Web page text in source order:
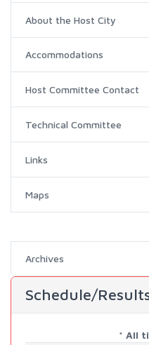
About the Host City
Accommodations
Host Committee Contact
Technical Committee
Links
Maps
Archives
Schedule/
* All